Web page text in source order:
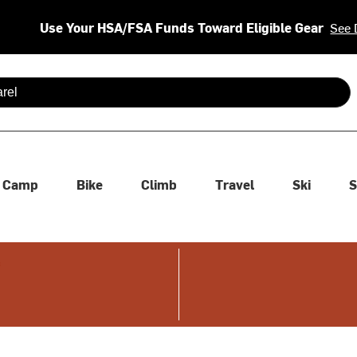
Use Your HSA/FSA Funds Toward Eligible Gear See
are available use up and down arrows to review and enter
Camp Bike Climb Travel Ski